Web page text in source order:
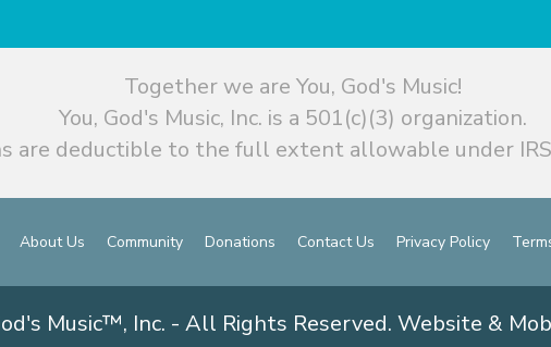
Together we are You, God's Music!
You, God's Music, Inc. is a 501(c)(3) organization.
are deductible to the full extent allowable under
About Us Community Donations Contact Us Privacy Policy
Music™, Inc. - All Rights Reserved. Website &